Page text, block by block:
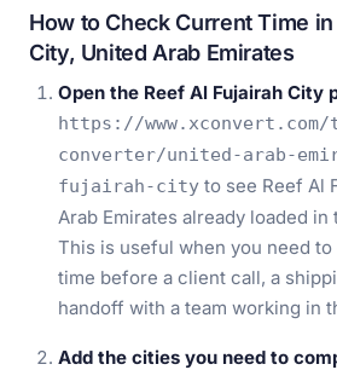
How to Check Current Time
City, United Arab Emirates
Open the Reef Al Fujairah City
https://www.xconvert.com/
converter/united-arab-
fujairah-city to see Reef Al
Arab Emirates already loaded
This is useful when you need
time before a client call, a
handoff with a team working in
Add the cities you need to